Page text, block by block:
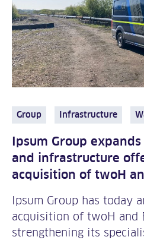
Group Infrastructure
Ipsum Group
and infrastructure
acquisition of twoH
Ipsum Group has today
acquisition of twoH and
strengthening its